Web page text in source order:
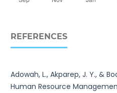
REFERENCES
Adowah, L., Akparep, J. Y., &
Human Resource